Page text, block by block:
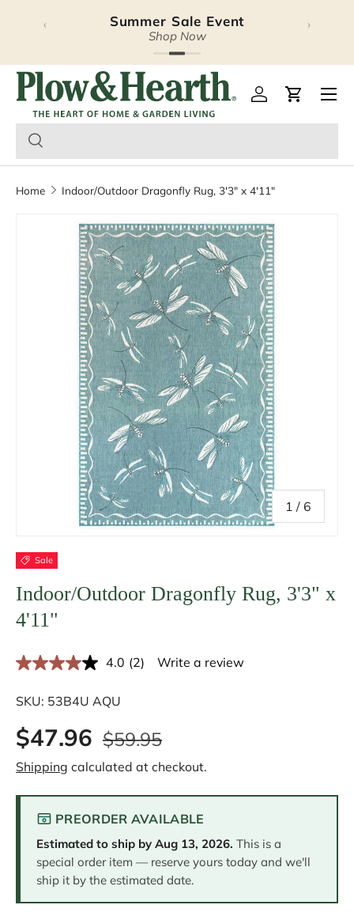
Skip to content
Summer Sale Event
Shop Now
Halloween Lookbook
Explore Our Latest Release
‹ ›
Plow & Hearth – Log inCart
Home Indoor/Outdoor Dragonfly Rug, 3'3" x 4'11"
1 / of
6
Sale
Indoor/Outdoor Dragonfly Rug, 3'3" x
4'11"
4.0 R
R
e
i
w
.
a
m
e
p
(2) Write a review
SKU: 53B4U AQU
$47.96 $59.95
Shipping calculated at checkout.
PREORDER AVAILABLE
Estimated to ship by Aug 13, 2026. This is a
special order item — reserve yours today and we'll
ship it by the estimated date.